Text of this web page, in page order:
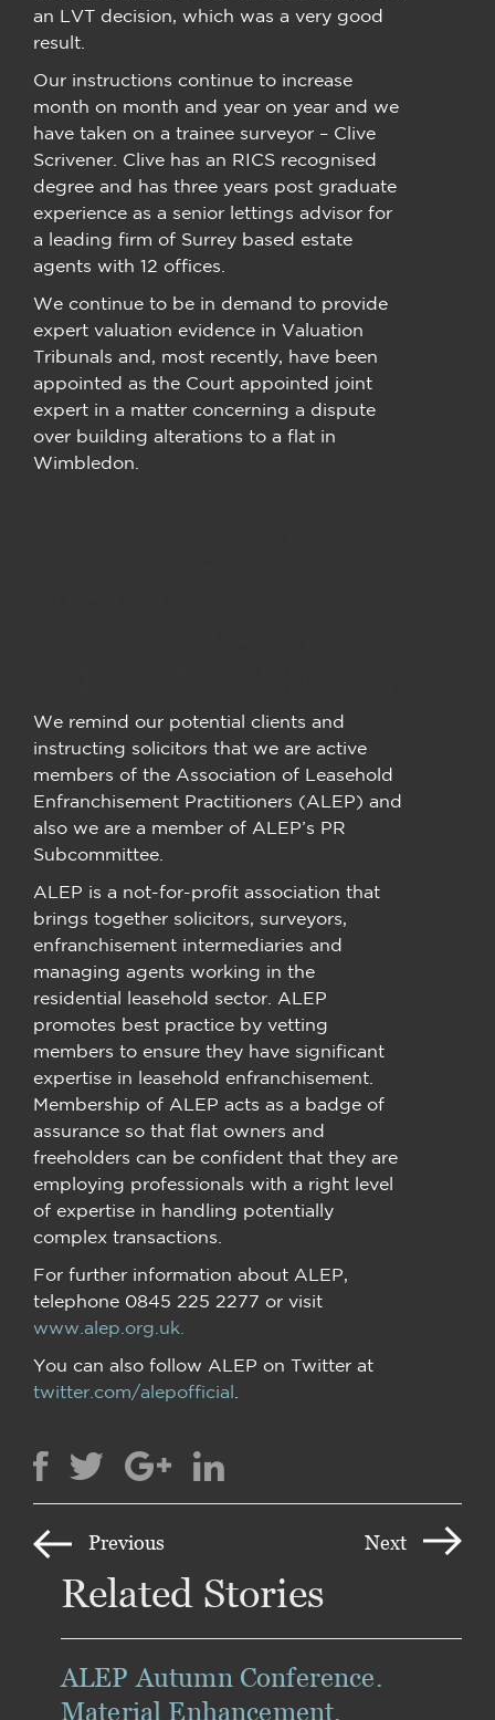
an LVT decision, which was a very good
result.
Our instructions continue to increase
month on month and year on year and we
have taken on a trainee surveyor – Clive
Scrivener. Clive has an RICS recognised
degree and has three years post graduate
experience as a senior lettings advisor for
a leading firm of Surrey based estate
agents with 12 offices.
We continue to be in demand to provide
expert valuation evidence in Valuation
Tribunals and, most recently, have been
appointed as the Court appointed joint
expert in a matter concerning a dispute
over building alterations to a flat in
Wimbledon.
We remind our potential clients and
instructing solicitors that we are active
members of the Association of Leasehold
Enfranchisement Practitioners (ALEP) and
also we are a member of ALEP’s PR
Subcommittee.
ALEP is a not-for-profit association that
brings together solicitors, surveyors,
enfranchisement intermediaries and
managing agents working in the
residential leasehold sector. ALEP
promotes best practice by vetting
members to ensure they have significant
expertise in leasehold enfranchisement.
Membership of ALEP acts as a badge of
assurance so that flat owners and
freeholders can be confident that they are
employing professionals with a right level
of expertise in handling potentially
complex transactions.
For further information about ALEP,
telephone 0845 225 2277 or visit
www.alep.org.uk.
You can also follow ALEP on Twitter at
twitter.com/alepofficial
Previous Next
Related Stories
ALEP Autumn Conference.
Material Enhancement.